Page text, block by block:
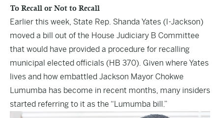
To Recall or Not to Recall
Earlier this week, State Rep. Shanda Yates (I-Jackson)
moved a bill out of the House Judiciary B Committee
that would have provided a procedure for recalling
municipal elected officials (HB 370). Given where Yates
lives and how embattled Jackson Mayor Chokwe
Lumumba has become in recent months, many insiders
started referring to it as the “Lumumba bill.”